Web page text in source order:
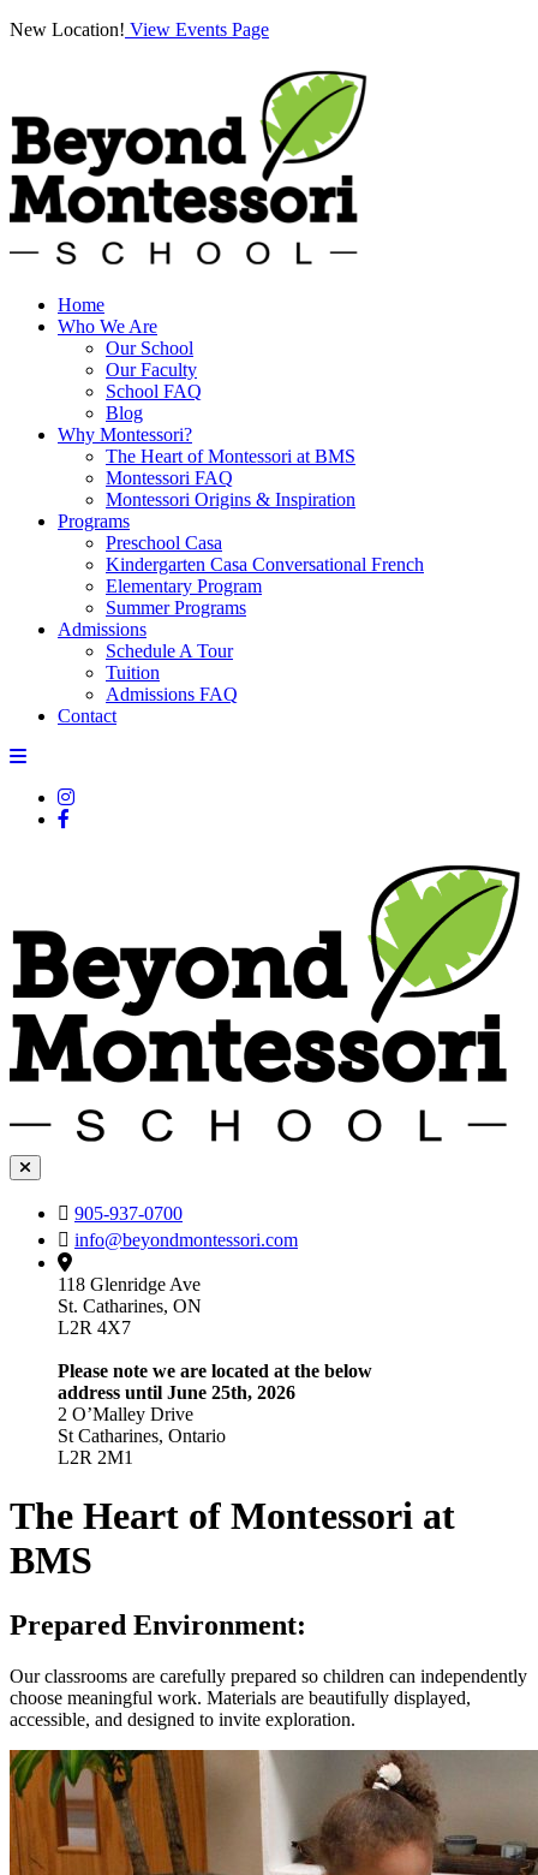
New Location! View Events Page
Home
Who We Are
Our School
Our Faculty
School FAQ
Blog
Why Montessori?
The Heart of Montessori at BMS
Montessori FAQ
Montessori Origins & Inspiration
Programs
Preschool Casa
Kindergarten Casa Conversational French
Elementary Program
Summer Programs
Admissions
Schedule A Tour
Tuition
Admissions FAQ
Contact
905-937-0700
info@beyondmontessori.com
118 Glenridge Ave
St. Catharines, ON
L2R 4X7
Please note we are located at the below
address until June 25th, 2026
2 O’Malley Drive
St Catharines, Ontario
L2R 2M1
The Heart of Montessori at
BMS
Prepared Environment:
Our classrooms are carefully prepared so children can independently
choose meaningful work. Materials are beautifully displayed,
accessible, and designed to invite exploration.